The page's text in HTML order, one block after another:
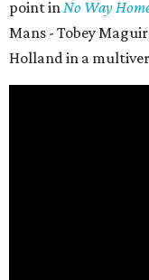
point inNo Way
Mans - Tobey
Holland in a